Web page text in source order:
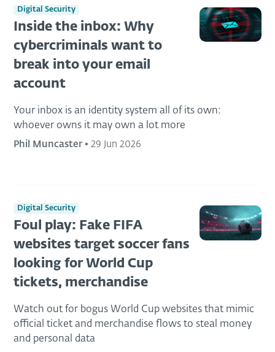
Digital Security
Inside the inbox: Why
cybercriminals want to
break into your email
account
Your inbox is an identity system all of its own:
whoever owns it may own a lot more
Phil Muncaster• 29 Jun 2026
Digital Security
Foul play: Fake FIFA
websites target soccer fans
looking for World Cup
tickets, merchandise
Watch out for bogus World Cup websites that mimic
official ticket and merchandise flows to steal money
and personal data